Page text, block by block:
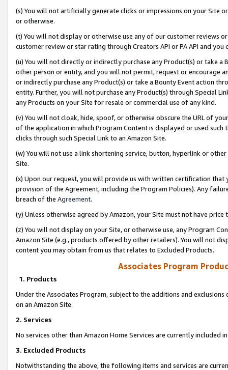
(s) You will not artificially generate clicks or impressions on your Site
or otherwise.
(t) You will not display or otherwise use any of our customer reviews
customer review or star rating through Creators API or PA API and
(u) You will not directly or indirectly purchase any Product(s) or take
other person or entity, and you will not permit, request or encourage
or indirectly purchase any Product(s) or take a Bounty Event action
entity. Further, you will not purchase any Product(s) through Special
any Products on your Site for resale or commercial use of any kind.
(v) You will not cloak, hide, spoof, or otherwise obscure the URL of
of the application in which Program Content is displayed or used
clicks through such Special Link to an Amazon Site.
(w) You will not use a link shortening service, button, hyperlink or
Site.
(x) Upon our request, you will provide us with written certification
provision of the Agreement, including the Program Policies). Any
breach of the Agreement.
(y) Unless otherwise agreed by Amazon, your Site must not have
(z) You will not display on your Site, or otherwise use, any Program
Amazon Site (e.g., products offered by other retailers). You will not
content you may obtain from us that relates to Excluded Products.
Associates Program
1. Products
Under the Associates Program, subject to the additions and
on an Amazon Site.
2. Services
No services other than Amazon Home Services are currently included
3. Excluded Products
Notwithstanding the above, the following items and services are